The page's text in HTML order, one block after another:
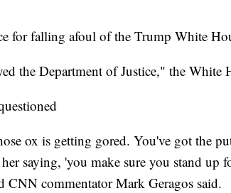
for falling afoul of the Trump White
the Department of Justice," the White
ox is getting gored. You've got the
saying, 'you make sure you stand
CNN commentator Mark Geragos said.